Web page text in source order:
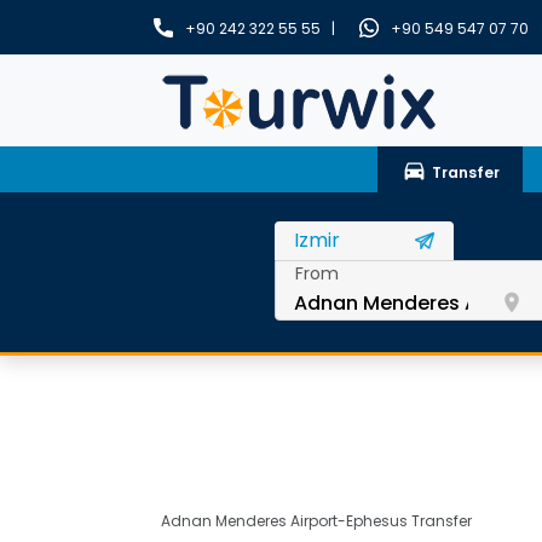
+90 242 322 55 55 | +90 549 547 07 70
drive_eta Transfer
From
room
Adnan Menderes Airport-Ephesus Transfer